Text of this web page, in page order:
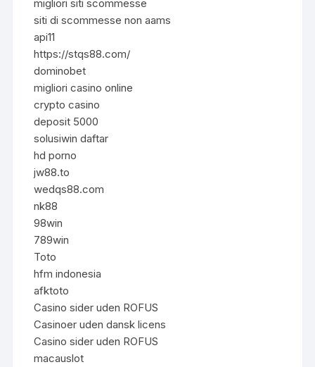
migliori siti scommesse
siti di scommesse non aams
api11
https://stqs88.com/
dominobet
migliori casino online
crypto casino
deposit 5000
solusiwin daftar
hd porno
jw88.to
wedqs88.com
nk88
98win
789win
Toto
hfm indonesia
afktoto
Casino sider uden ROFUS
Casinoer uden dansk licens
Casino sider uden ROFUS
macauslot